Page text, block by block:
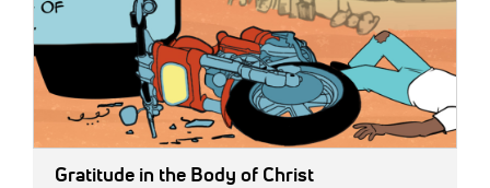
Gratitude in the Body of Christ